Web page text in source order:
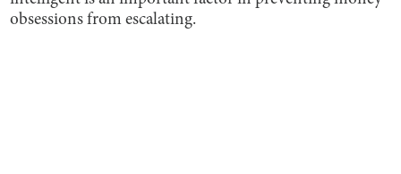
obsessions from escalating.